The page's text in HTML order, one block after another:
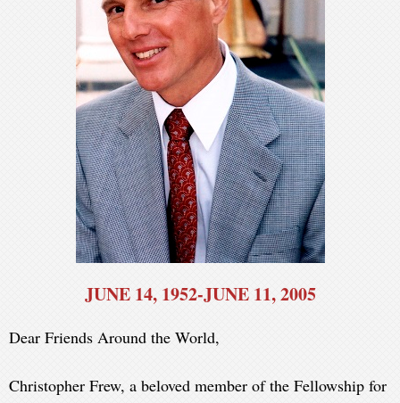
JUNE 14, 1952-JUNE 11, 2005
Dear Friends Around the World,
Christopher Frew, a beloved member of the Fellowship for